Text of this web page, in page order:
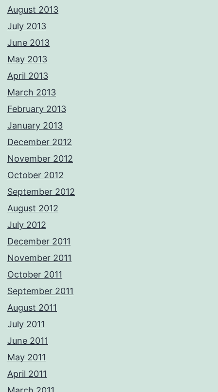
August 2013
July 2013
June 2013
May 2013
April 2013
March 2013
February 2013
January 2013
December 2012
November 2012
October 2012
September 2012
August 2012
July 2012
December 2011
November 2011
October 2011
September 2011
August 2011
July 2011
June 2011
May 2011
April 2011